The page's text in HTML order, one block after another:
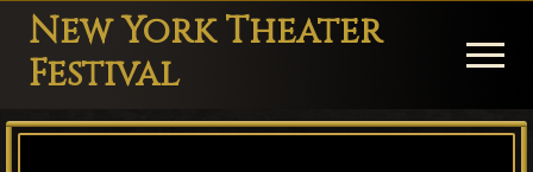
Menu
Skip
main
content
Skip
primary
sidebar
Skip
footer
New York Theater
Festival
Playwright
Menu